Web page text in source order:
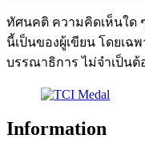
ทัศนคติ ความคิดเห็นใด
นี้เป็นของผู้เขียน โดยเ
บรรณาธิการ ไม่จำเป็นต้
Information